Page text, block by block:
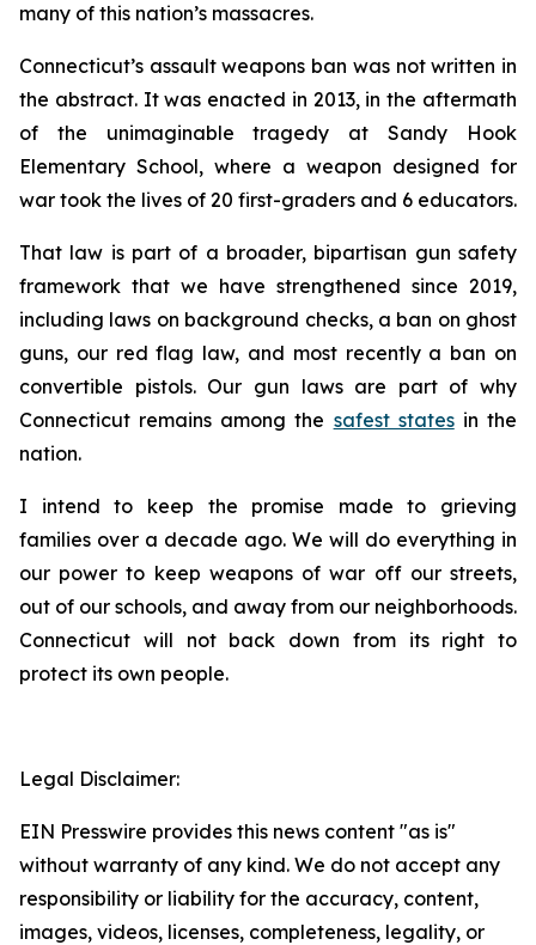
many of this nation’s massacres.
Connecticut’s assault weapons ban was not written in
the abstract. It was enacted in 2013, in the aftermath
of the unimaginable tragedy at Sandy Hook
Elementary School, where a weapon designed for
war took the lives of 20 first-graders and 6 educators.
That law is part of a broader, bipartisan gun safety
framework that we have strengthened since 2019,
including laws on background checks, a ban on ghost
guns, our red flag law, and most recently a ban on
convertible pistols. Our gun laws are part of why
Connecticut remains among the safest statesin the
nation.
I intend to keep the promise made to grieving
families over a decade ago. We will do everything in
our power to keep weapons of war off our streets,
out of our schools, and away from our neighborhoods.
Connecticut will not back down from its right to
protect its own people.
Legal Disclaimer:
EIN Presswire provides this news content "as is"
without warranty of any kind. We do not accept any
responsibility or liability for the accuracy, content,
images, videos, licenses, completeness, legality, or